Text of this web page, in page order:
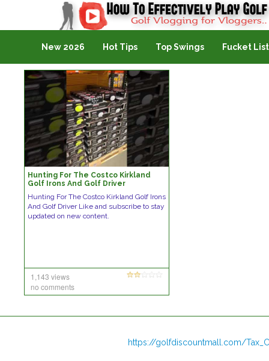
Golf Vlogging For Vlogging
New 2026 Hot Tips Top Swings Fucket List
Hunting For The Costco Kirkland
Golf Irons And Golf Driver
Hunting For The Costco Kirkland Golf Irons
And Golf Driver Like and subscribe to stay
updated on new content.
1,143 views
no comments
https://golfdiscountmall.com/